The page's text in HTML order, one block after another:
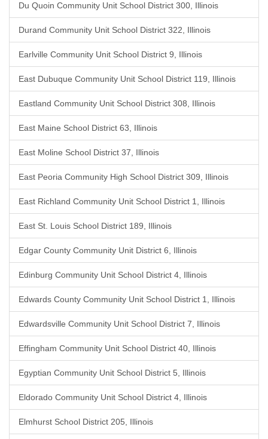
Du Quoin Community Unit School District 300, Illinois
Durand Community Unit School District 322, Illinois
Earlville Community Unit School District 9, Illinois
East Dubuque Community Unit School District 119, Illinois
Eastland Community Unit School District 308, Illinois
East Maine School District 63, Illinois
East Moline School District 37, Illinois
East Peoria Community High School District 309, Illinois
East Richland Community Unit School District 1, Illinois
East St. Louis School District 189, Illinois
Edgar County Community Unit District 6, Illinois
Edinburg Community Unit School District 4, Illinois
Edwards County Community Unit School District 1, Illinois
Edwardsville Community Unit School District 7, Illinois
Effingham Community Unit School District 40, Illinois
Egyptian Community Unit School District 5, Illinois
Eldorado Community Unit School District 4, Illinois
Elmhurst School District 205, Illinois